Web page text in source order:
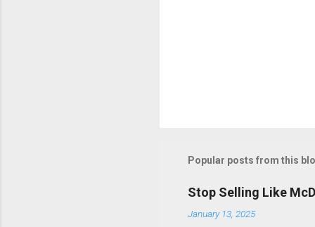
Popular posts from this
Stop Selling Like
January 13, 2025